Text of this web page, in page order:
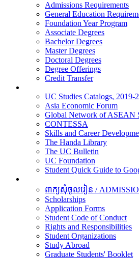
Admissions Requirements
General Education
Foundation Year Program
Associate Degrees
Bachelor Degrees
Master Degrees
Doctoral Degrees
Degree Offerings
Credit Transfer
UC Studies Catalogs, 2019-
Asia Economic Forum
Global Network of ASEAN
CONTESSA
Skills and Career
The Handa Library
The UC Bulletin
UC Foundation
Student Quick Guide to
ពាក្យសុំចូលរៀន /
Scholarships
Application Forms
Student Code of Conduct
Rights and Responsibilities
Student Organizations
Study Abroad
Graduate Students' Booklet